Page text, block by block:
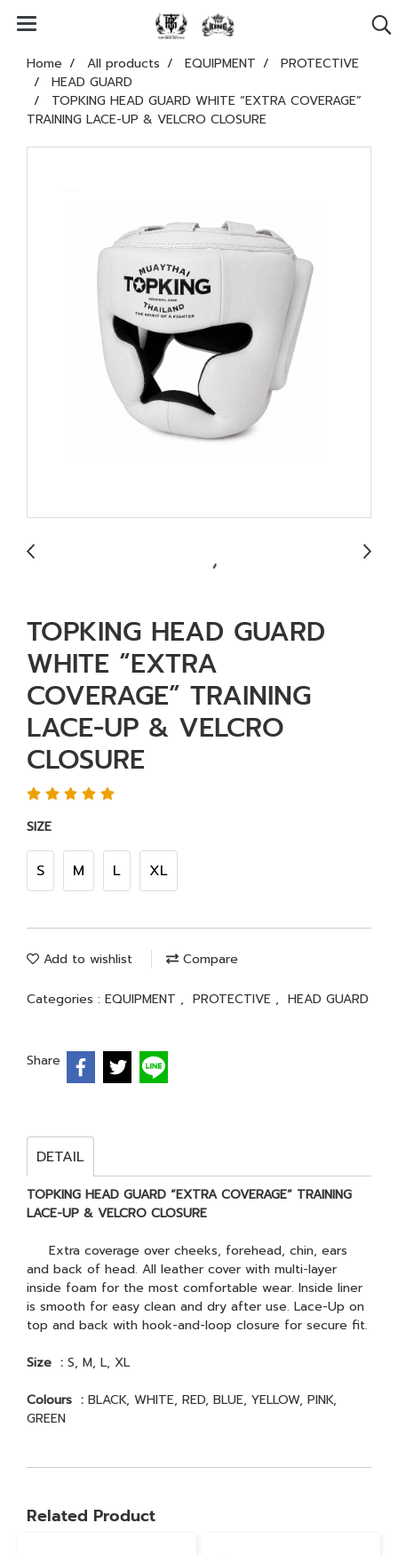
Home All products EQUIPMENT
PROTECTIVE
HEAD GUARD
TOPKING HEAD GUARD WHITE “EXTRA COVERAGE”
TRAINING LACE-UP & VELCRO CLOSURE
TOPKING HEAD GUARD
WHITE “EXTRA
COVERAGE” TRAINING
LACE-UP & VELCRO
CLOSURE
SIZE
S M L XL
Add to wishlist Compare
Categories : EQUIPMENT , PROTECTIVE , HEAD GUARD
Share
DETAIL
TOPKING HEAD GUARD “EXTRA COVERAGE” TRAINING
LACE-UP & VELCRO CLOSURE
Extra coverage over cheeks, forehead, chin, ears
and back of head. All leather cover with multi-layer
inside foam for the most comfortable wear. Inside liner
is smooth for easy clean and dry after use. Lace-Up on
top and back with hook-and-loop closure for secure fit.
Size : S, M, L, XL
Colours : BLACK, WHITE, RED, BLUE, YELLOW, PINK,
GREEN
Related Product